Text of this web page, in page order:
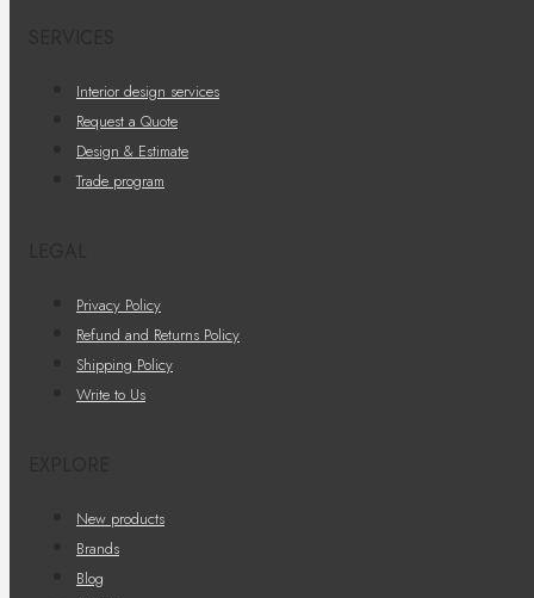
Interior design services
Request a Quote
Design & Estimate
Trade program
Privacy Policy
Refund and Returns Policy
Shipping Policy
Write to Us
New products
Brands
Blog